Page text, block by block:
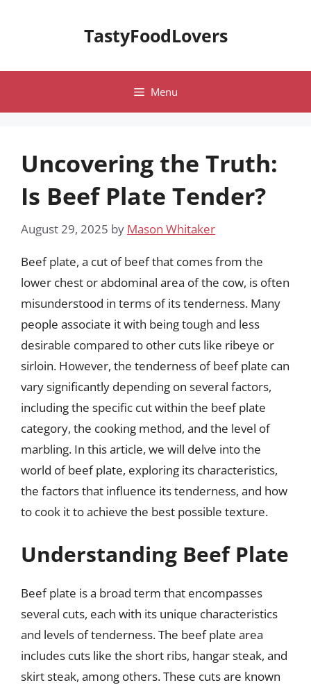
TastyFoodLovers
Menu
Uncovering the Truth:
Is Beef Plate Tender?
August 29, 2025 by Mason Whitaker
Beef plate, a cut of beef that comes from the
lower chest or abdominal area of the cow, is often
misunderstood in terms of its tenderness. Many
people associate it with being tough and less
desirable compared to other cuts like ribeye or
sirloin. However, the tenderness of beef plate can
vary significantly depending on several factors,
including the specific cut within the beef plate
category, the cooking method, and the level of
marbling. In this article, we will delve into the
world of beef plate, exploring its characteristics,
the factors that influence its tenderness, and how
to cook it to achieve the best possible texture.
Understanding Beef Plate
Beef plate is a broad term that encompasses
several cuts, each with its unique characteristics
and levels of tenderness. The beef plate area
includes cuts like the short ribs, hangar steak, and
skirt steak, among others. These cuts are known